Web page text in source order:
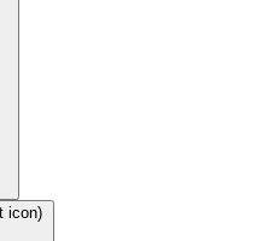
icon)